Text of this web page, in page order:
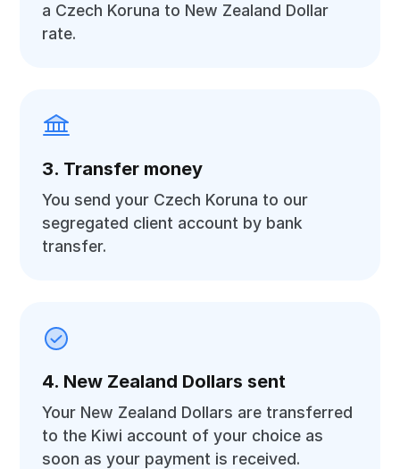
a Czech Koruna to New Zealand Dollar
rate.
3. Transfer money
You send your Czech Koruna to our
segregated client account by bank
transfer.
4. New Zealand Dollars sent
Your New Zealand Dollars are transferred
to the Kiwi account of your choice as
soon as your payment is received.